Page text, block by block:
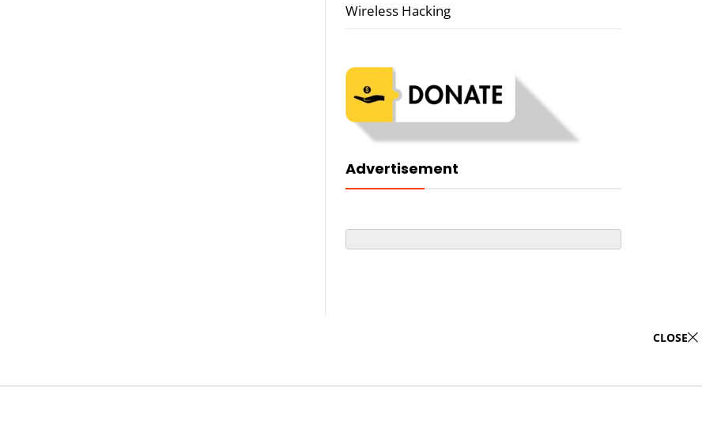
Wireless Hacking
Advertisement
CLOSE